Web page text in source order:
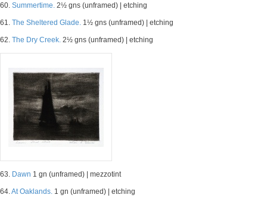
60. Summertime. 2½ gns (unframed) | etching
61. The Sheltered Glade. 1½ gns (unframed) | etching
62. The Dry Creek. 2½ gns (unframed) | etching
63. Dawn 1 gn (unframed) | mezzotint
64.At Oaklands. 1 gn (unframed) | etching